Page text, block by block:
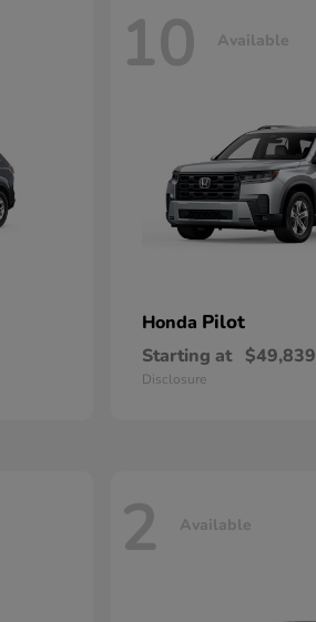
10 Available
Honda Pilot
Starting at $49,839
Disclosure
2 Available